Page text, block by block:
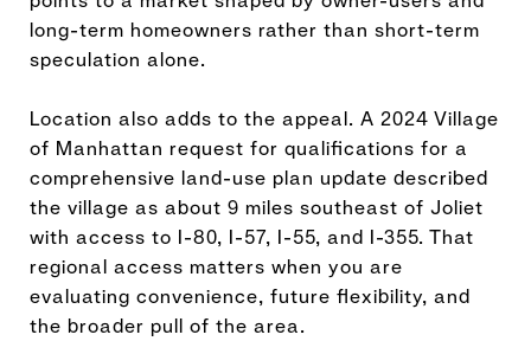
long-term homeowners rather than short-term
speculation alone.
Location also adds to the appeal. A 2024 Village
of Manhattan request for qualifications for a
comprehensive land-use plan update described
the village as about 9 miles southeast of Joliet
with access to I-80, I-57, I-55, and I-355. That
regional access matters when you are
evaluating convenience, future flexibility, and
the broader pull of the area.